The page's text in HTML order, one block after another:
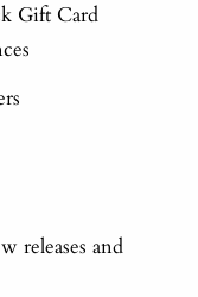
Gift Card
releases and